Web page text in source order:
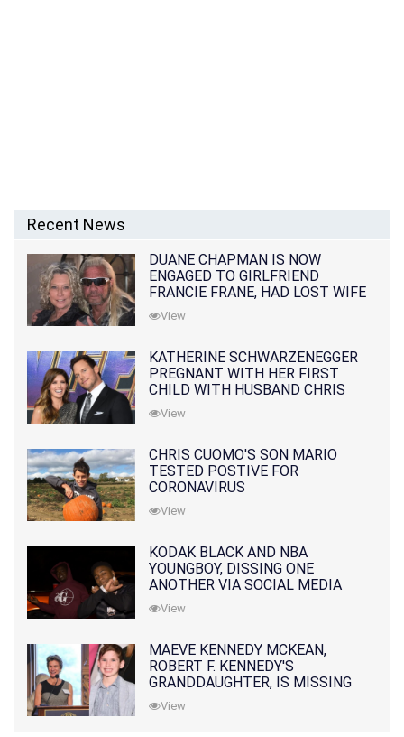
Recent News
DUANE CHAPMAN IS NOW
ENGAGED TO GIRLFRIEND
FRANCIE FRANE, HAD LOST WIFE
10 MONTHS EARLIER
View
KATHERINE SCHWARZENEGGER
PREGNANT WITH HER FIRST
CHILD WITH HUSBAND CHRIS
PRATT
View
CHRIS CUOMO'S SON MARIO
TESTED POSTIVE FOR
CORONAVIRUS
View
KODAK BLACK AND NBA
YOUNGBOY, DISSING ONE
ANOTHER VIA SOCIAL MEDIA
View
MAEVE KENNEDY MCKEAN,
ROBERT F. KENNEDY'S
GRANDDAUGHTER, IS MISSING
ALONG WITH HER SON
View